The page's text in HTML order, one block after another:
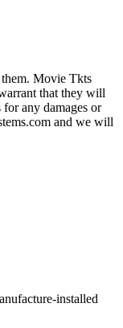
them. Movie Tkts
that they will
any damages or
and we will
installed